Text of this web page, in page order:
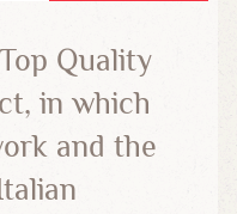
Quality
in which
and the